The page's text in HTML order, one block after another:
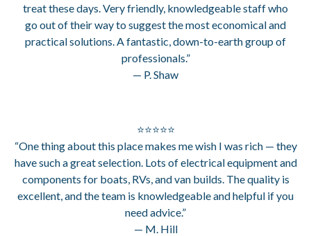
treat these days. Very friendly, knowledgeable staff who
go out of their way to suggest the most economical and
practical solutions. A fantastic, down-to-earth group of
professionals.”
— P. Shaw
⭐⭐⭐⭐⭐
“One thing about this place makes me wish I was rich — they
have such a great selection. Lots of electrical equipment and
components for boats, RVs, and van builds. The quality is
excellent, and the team is knowledgeable and helpful if you
need advice.”
— M. Hill